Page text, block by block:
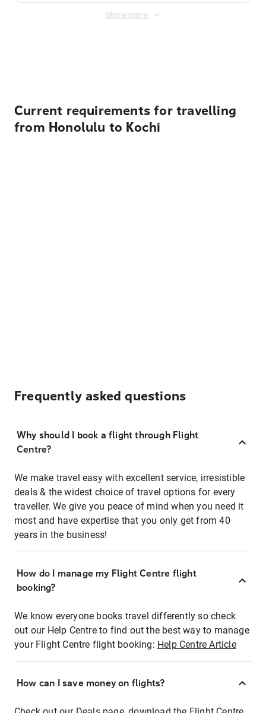
Show more
Current requirements for travelling
from Honolulu to Kochi
Frequently asked questions
Why should I book a flight through Flight
Centre?
We make travel easy with excellent service, irresistible
deals & the widest choice of travel options for every
traveller. We give you peace of mind when you need it
most and have expertise that you only get from 40
years in the business!
How do I manage my Flight Centre flight
booking?
We know everyone books travel differently so check
out our Help Centre to find out the best way to manage
your Flight Centre flight booking: Help Centre Article
How can I save money on flights?